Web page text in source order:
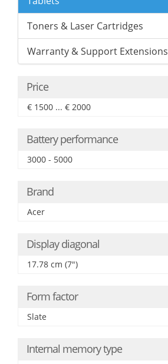
Toners & Laser Cartridges
Warranty & Support Extensions
Price
€ 1500 ... € 2000
Battery performance
3000 - 5000
Brand
Acer
Display diagonal
17.78 cm (7")
Form factor
Slate
Internal memory type